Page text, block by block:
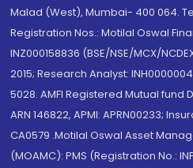
Malad (West), Mumbai- 400 064. Tel
Registration Nos.: Motilal Oswal
INZ000158836 (BSE/NSE/MCX/
2015; Research Analyst:
5028. AMFI Registered Mutual fund
ARN 146822, APMI: APRN00233;
CA0579 .Motilal Oswal Asset
(MOAMC): PMS (Registration No.: